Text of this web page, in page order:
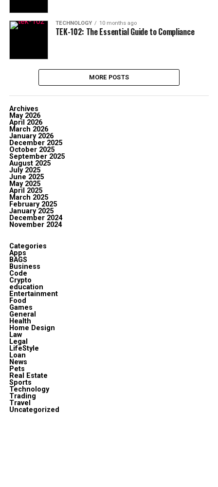
TECHNOLOGY 10 months ago
TEK-102: The Essential Guide to Compliance
MORE POSTS
Archives
May 2026
April 2026
March 2026
January 2026
December 2025
October 2025
September 2025
August 2025
July 2025
June 2025
May 2025
April 2025
March 2025
February 2025
January 2025
December 2024
November 2024
Categories
Apps
BAGS
Business
Code
Crypto
education
Entertainment
Food
Games
General
Health
Home Design
Law
Legal
LifeStyle
Loan
News
Pets
Real Estate
Sports
Technology
Trading
Travel
Uncategorized